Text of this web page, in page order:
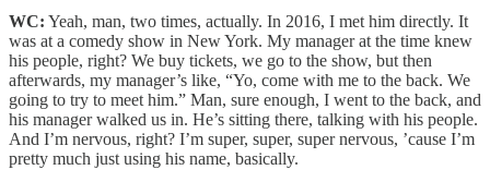
WC: Yeah, man, two times, actually. In 2016, I met him directly. It
was at a comedy show in New York. My manager at the time knew
his people, right? We buy tickets, we go to the show, but then
afterwards, my manager’s like, “Yo, come with me to the back. We
going to try to meet him.” Man, sure enough, I went to the back, and
his manager walked us in. He’s sitting there, talking with his people.
And I’m nervous, right? I’m super, super, super nervous, ’cause I’m
pretty much just using his name, basically.